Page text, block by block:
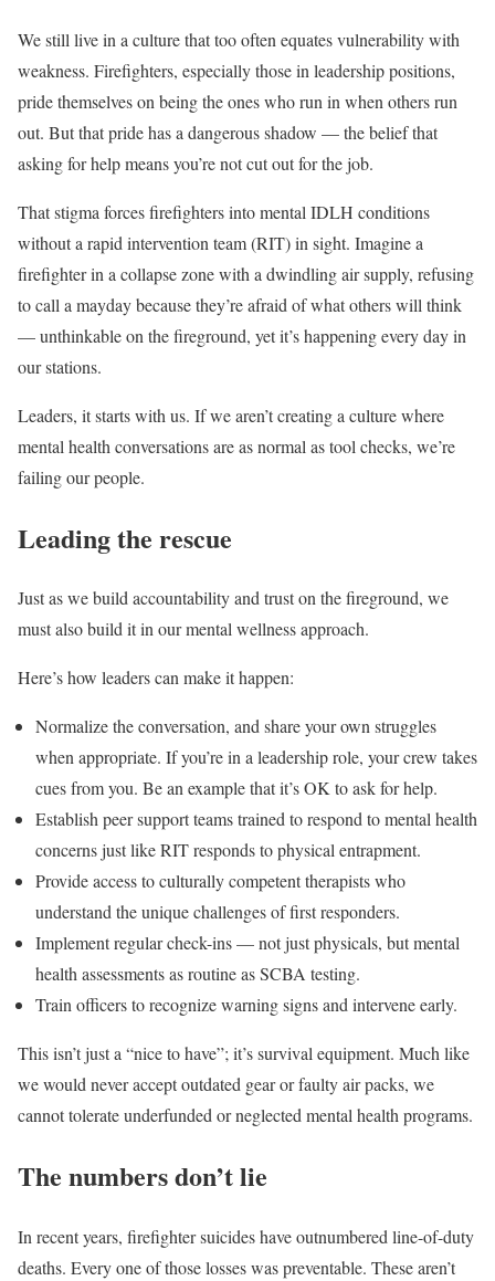
We still live in a culture that too often equates vulnerability with
weakness. Firefighters, especially those in leadership positions,
pride themselves on being the ones who run in when others run
out. But that pride has a dangerous shadow — the belief that
asking for help means you’re not cut out for the job.
That stigma forces firefighters into mental IDLH conditions
without a rapid intervention team (RIT) in sight. Imagine a
firefighter in a collapse zone with a dwindling air supply, refusing
to call a mayday because they’re afraid of what others will think
— unthinkable on the fireground, yet it’s happening every day in
our stations.
Leaders, it starts with us. If we aren’t creating a culture where
mental health conversations are as normal as tool checks, we’re
failing our people.
Leading the rescue
Just as we build accountability and trust on the fireground, we
must also build it in our mental wellness approach.
Here’s how leaders can make it happen:
Normalize the conversation, and share your own struggles
when appropriate. If you’re in a leadership role, your crew takes
cues from you. Be an example that it’s OK to ask for help.
Establish peer support teams trained to respond to mental health
concerns just like RIT responds to physical entrapment.
Provide access to culturally competent therapists who
understand the unique challenges of first responders.
Implement regular check-ins — not just physicals, but mental
health assessments as routine as SCBA testing.
Train officers to recognize warning signs and intervene early.
This isn’t just a “nice to have”; it’s survival equipment. Much like
we would never accept outdated gear or faulty air packs, we
cannot tolerate underfunded or neglected mental health programs.
The numbers don’t lie
In recent years, firefighter suicides have outnumbered line-of-duty
deaths. Every one of those losses was preventable. These aren’t